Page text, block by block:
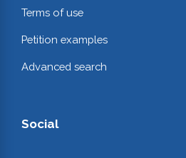
Terms of use
Petition examples
Advanced search
Social